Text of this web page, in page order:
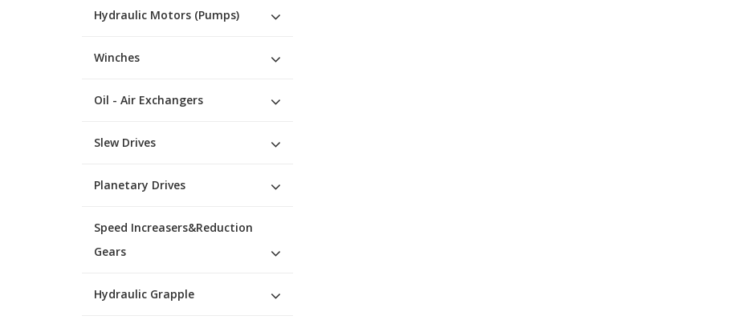
Hydraulic Motors (Pumps)
Winches
Oil - Air Exchangers
Slew Drives
Planetary Drives
Speed Increasers&Reduction
Gears
Hydraulic Grapple